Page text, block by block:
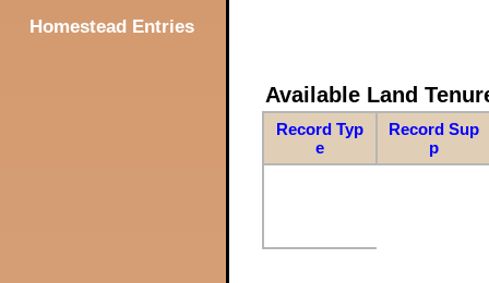
Homestead Entries
Available Land
Record Typ
e
Record Sup
p